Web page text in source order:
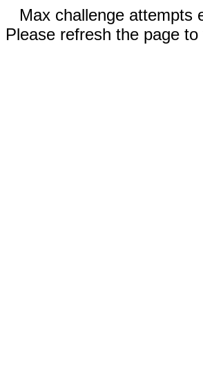
Max challenge attempts
Please refresh the page to